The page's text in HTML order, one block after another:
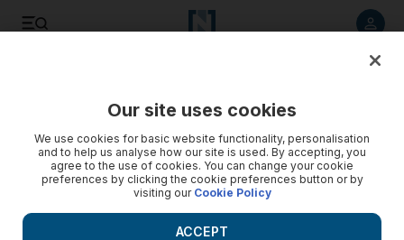
Our site uses cookies
We use cookies for basic website functionality, personalisation
and to help us analyse how our site is used. By accepting, you
agree to the use of cookies. You can change your cookie
preferences by clicking the cookie preferences button or by
visiting our Cookie Policy
ACCEPT